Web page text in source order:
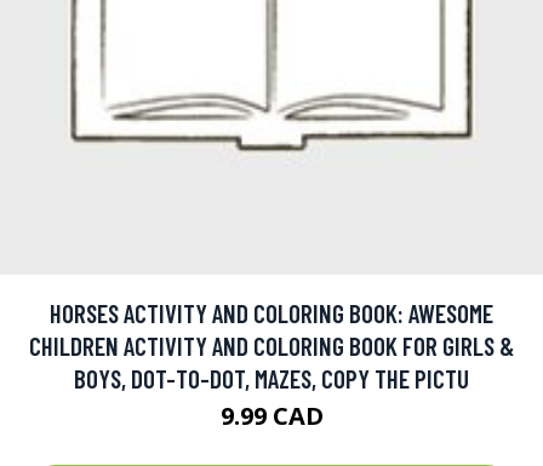
HORSES ACTIVITY AND COLORING BOOK: AWESOME
CHILDREN ACTIVITY AND COLORING BOOK FOR GIRLS &
BOYS, DOT-TO-DOT, MAZES, COPY THE PICTU
9.99 CAD